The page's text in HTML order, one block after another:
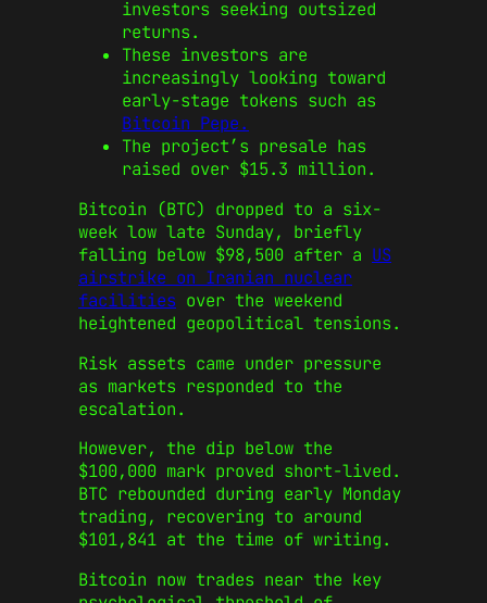
investors seeking outsized
returns.
These investors are
increasingly looking toward
early-stage tokens such as
Bitcoin Pepe.
The project’s presale has
raised over $15.3 million.
Bitcoin (BTC) dropped to a six-
week low late Sunday, briefly
falling below $98,500 after a US
airstrike on Iranian nuclear
facilities over the weekend
heightened geopolitical tensions.
Risk assets came under pressure
as markets responded to the
escalation.
However, the dip below the
$100,000 mark proved short-lived.
BTC rebounded during early Monday
trading, recovering to around
$101,841 at the time of writing.
Bitcoin now trades near the key